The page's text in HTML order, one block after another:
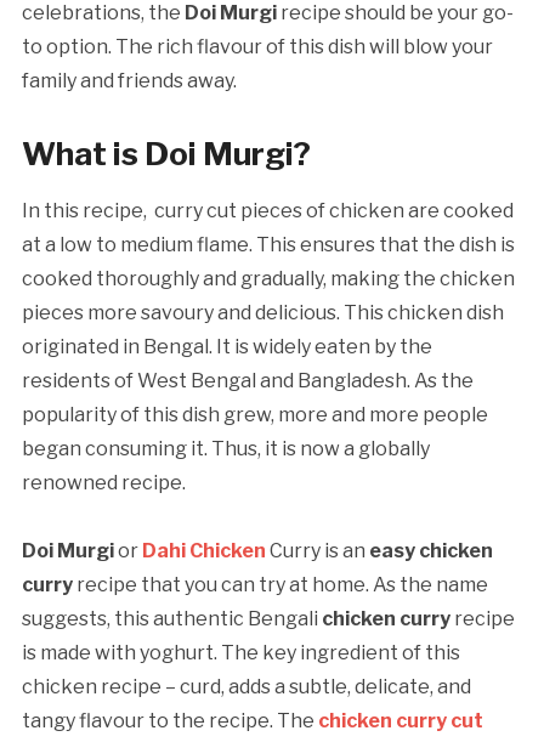
celebrations, the Doi Murgirecipe should be your go-
to option. The rich flavour of this dish will blow your
family and friends away.
What is Doi Murgi?
In this recipe, curry cut pieces of chicken are cooked
at a low to medium flame. This ensures that the dish is
cooked thoroughly and gradually, making the chicken
pieces more savoury and delicious. This chicken dish
originated in Bengal. It is widely eaten by the
residents of West Bengal and Bangladesh. As the
popularity of this dish grew, more and more people
began consuming it. Thus, it is now a globally
renowned recipe.
Doi Murgior Dahi Chicken Curry is an easy chicken
curry recipe that you can try at home. As the name
suggests, this authentic Bengali chicken curryrecipe
is made with yoghurt. The key ingredient of this
chicken recipe – curd, adds a subtle, delicate, and
tangy flavour to the recipe. The chicken curry cut